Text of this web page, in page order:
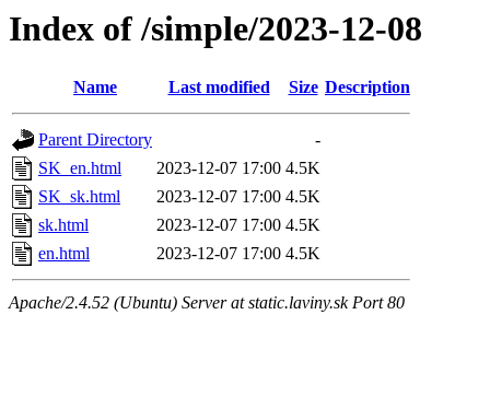
Index of /simple/2023-12-08
Name Last modified Size Description
Parent Directory
-
SK_en.html
2023-12-07 17:00 4.5K
SK_sk.html
2023-12-07 17:00 4.5K
sk.html
2023-12-07 17:00 4.5K
en.html
2023-12-07 17:00 4.5K
Apache/2.4.52 (Ubuntu) Server at static.laviny.sk Port 80